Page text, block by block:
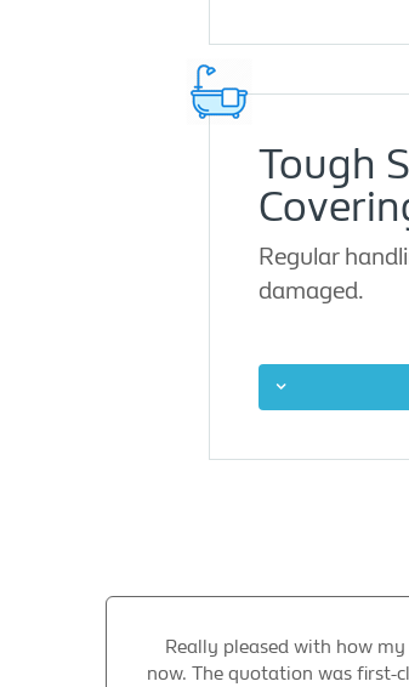
Tough
Regular
damaged.
Really pleased with how
now. The quotation was first-